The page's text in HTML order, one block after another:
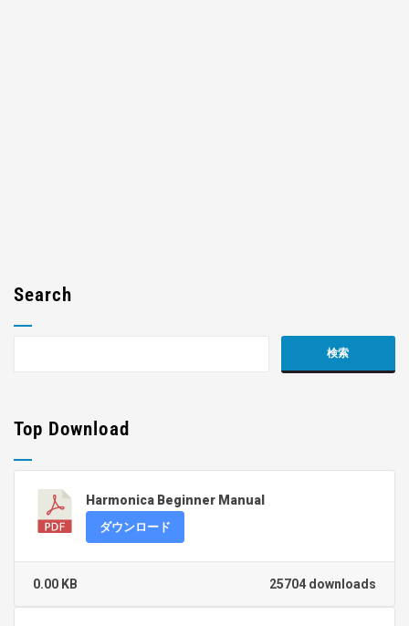
Search
Top Download
Harmonica Beginner Manual
ダウンロード
25704 downloads
0.00 KB